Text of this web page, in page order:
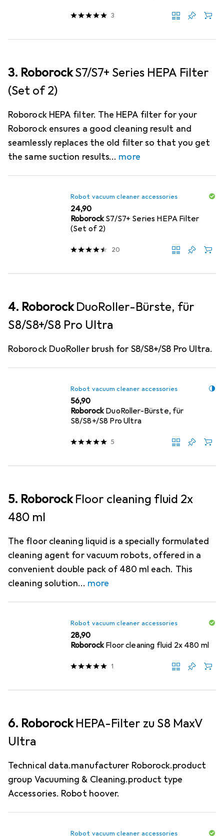
3
3. RoborockS7/S7+ Series HEPA Filter
(Set of 2)
Roborock HEPA filter. The HEPA filter for your
Roborock ensures a good cleaning result and
seamlessly replaces the old filter so that you get
the same suction results
more
Robot vacuum cleaner accessories
EUR
24,90
RoborockS7/S7+ Series HEPA Filter
(Set of 2)
20
4. RoborockDuoRoller-Bürste, für
S8/S8+/S8 Pro Ultra
Roborock DuoRoller brush for S8/S8+/S8 Pro Ultra.
Robot vacuum cleaner accessories
EUR
56,90
RoborockDuoRoller-Bürste, für
S8/S8+/S8 Pro Ultra
5
5. RoborockFloor cleaning fluid 2x
480 ml
The floor cleaning liquid is a specially formulated
cleaning agent for vacuum robots, offered in a
convenient double pack of 480 ml each. This
cleaning solution
more
Robot vacuum cleaner accessories
EUR
28,90
RoborockFloor cleaning fluid 2x 480 ml
1
6. RoborockHEPA-Filter zu S8 MaxV
Ultra
Technical data.manufacturer Roborock.product
group Vacuuming & Cleaning.product type
Accessories. Robot hoover.
Robot vacuum cleaner accessories